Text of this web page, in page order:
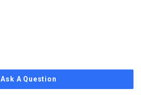
Ask A Question